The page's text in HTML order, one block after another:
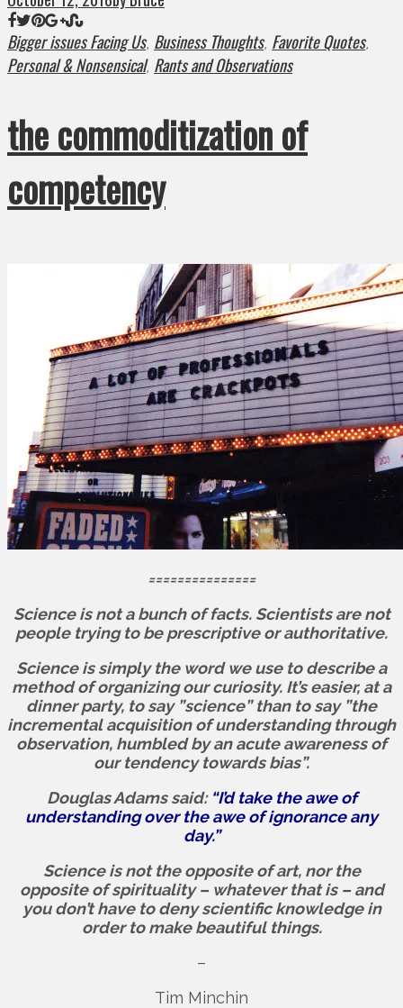
Bigger issues Facing Us, Business Thoughts, Favorite Quotes,
Personal & Nonsensical, Rants and Observations
the commoditization of
competency
===============
Science is not a bunch of facts. Scientists are not
people trying to be prescriptive or authoritative.
Science is simply the word we use to describe a
method of organizing our curiosity. It’s easier, at a
dinner party, to say ”science” than to say ”the
incremental acquisition of understanding through
observation, humbled by an acute awareness of
our tendency towards bias”.
Douglas Adams said: “I’d take the awe of
understanding over the awe of ignorance any
day.”
Science is not the opposite of art, nor the
opposite of spirituality – whatever that is – and
you don’t have to deny scientific knowledge in
order to make beautiful things.
–
Tim Minchin